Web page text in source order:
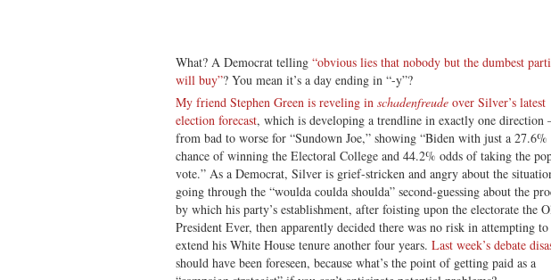
What? A Democrat telling “obvious lies that nobody but the dumbest
will buy”? You mean it’s a day ending in “-y”?
My friend Stephen Green is reveling in schadenfreude over Silver’s latest
election forecast, which is developing a trendline in exactly one
from bad to worse for “Sundown Joe,” showing “Biden with just a 27.6%
chance of winning the Electoral College and 44.2% odds of taking the
vote.” As a Democrat, Silver is grief-stricken and angry about the
going through the “woulda coulda shoulda” second-guessing about the
by which his party’s establishment, after foisting upon the electorate the
President Ever, then apparently decided there was no risk in attempting to
extend his White House tenure another four years. Last week’s debate
should have been foreseen, because what’s the point of getting paid as a